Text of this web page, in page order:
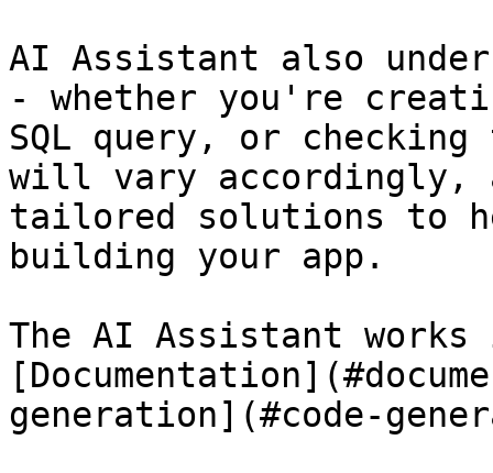
AI Assistant also
- whether you're
SQL query, or
will vary accordingly,
tailored solutions to
building your app.
The AI Assistant works
generation](#code-